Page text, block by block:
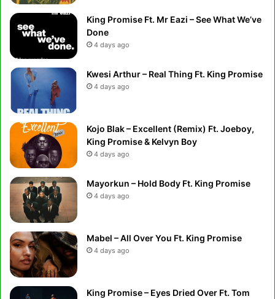
King Promise Ft. Mr Eazi – See What We’ve
Done
4 days ago
Kwesi Arthur – Real Thing Ft. King Promise
4 days ago
Kojo Blak – Excellent (Remix) Ft. Joeboy,
King Promise & Kelvyn Boy
4 days ago
Mayorkun – Hold Body Ft. King Promise
4 days ago
Mabel – All Over You Ft. King Promise
4 days ago
King Promise – Eyes Dried Over Ft. Tom